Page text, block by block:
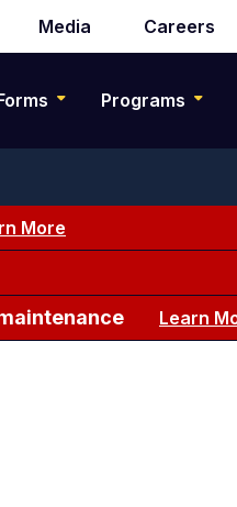
Media Careers
Programs
More
Learn